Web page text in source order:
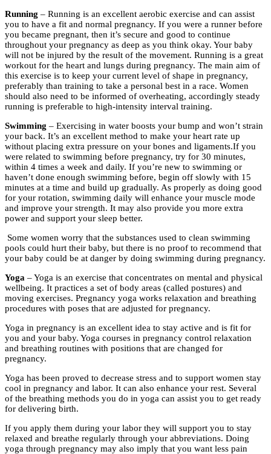
Running – Running is an excellent aerobic exercise and can assist
you to have a fit and normal pregnancy. If you were a runner before
you became pregnant, then it’s secure and good to continue
throughout your pregnancy as deep as you think okay. Your baby
will not be injured by the result of the movement. Running is a great
workout for the heart and lungs during pregnancy. The main aim of
this exercise is to keep your current level of shape in pregnancy,
preferably than training to take a personal best in a race. Women
should also need to be informed of overheating, accordingly steady
running is preferable to high-intensity interval training.
Swimming – Exercising in water boosts your bump and won’t strain
your back. It’s an excellent method to make your heart rate up
without placing extra pressure on your bones and ligaments.If you
were related to swimming before pregnancy, try for 30 minutes,
within 4 times a week and daily. If you’re new to swimming or
haven’t done enough swimming before, begin off slowly with 15
minutes at a time and build up gradually. As properly as doing good
for your rotation, swimming daily will enhance your muscle mode
and improve your strength. It may also provide you more extra
power and support your sleep better.
Some women worry that the substances used to clean swimming
pools could hurt their baby, but there is no proof to recommend that
your baby could be at danger by doing swimming during pregnancy.
Yoga – Yoga is an exercise that concentrates on mental and physical
wellbeing. It practices a set of body areas (called postures) and
moving exercises. Pregnancy yoga works relaxation and breathing
procedures with poses that are adjusted for pregnancy.
Yoga in pregnancy is an excellent idea to stay active and is fit for
you and your baby. Yoga courses in pregnancy control relaxation
and breathing routines with positions that are changed for
pregnancy.
Yoga has been proved to decrease stress and to support women stay
cool in pregnancy and labor. It can also enhance your rest. Several
of the breathing methods you do in yoga can assist you to get ready
for delivering birth.
If you apply them during your labor they will support you to stay
relaxed and breathe regularly through your abbreviations. Doing
yoga through pregnancy may also imply that you want less pain